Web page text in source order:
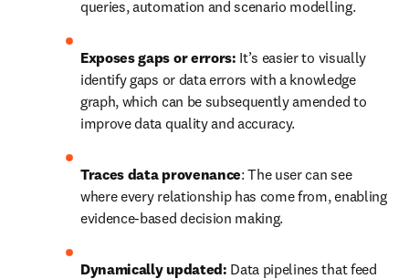
queries, automation and scenario modelling.
Exposes gaps or errors: It’s easier to visually
identify gaps or data errors with a knowledge
graph, which can be subsequently amended to
improve data quality and accuracy.
Traces data provenance: The user can see
where every relationship has come from, enabling
evidence-based decision making.
Dynamically updated: Data pipelines that feed